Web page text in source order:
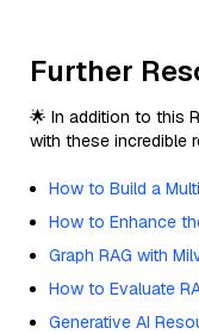
Further
🌟 In addition to this
with these incredible
How to Build a
How to Enhance
Graph RAG with
How to Evaluate
Generative AI